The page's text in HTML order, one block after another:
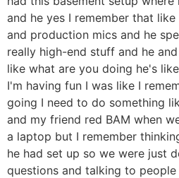
and he yes I remember that
and production mics and he
really high-end stuff and he
like what are you doing he's
I'm having fun I was like I
going I need to do something
and my friend red BAM when
a laptop but I remember
he had set up so we were just
questions and talking to